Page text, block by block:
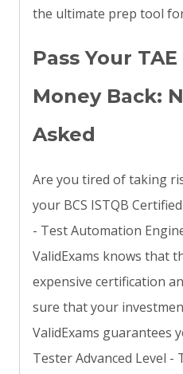
the ultimate prep tool
Pass Your
Money Back:
Asked
Are you tired of taking
your BCS ISTQB
- Test Automation
ValidExams knows that
expensive certification
sure that your
ValidExams guarantees
Tester Advanced Level -